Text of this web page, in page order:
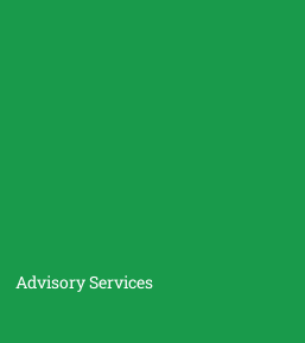
Advisory Services